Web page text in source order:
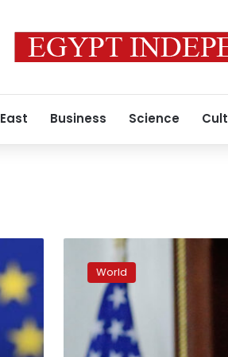
Business Science
support
Ukraine
World